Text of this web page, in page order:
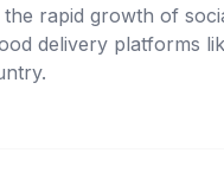
rapid growth of
delivery platforms